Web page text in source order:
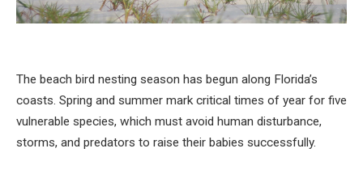
The beach bird nesting season has begun along Florida’s
coasts. Spring and summer mark critical times of year for five
vulnerable species, which must avoid human disturbance,
storms, and predators to raise their babies successfully.